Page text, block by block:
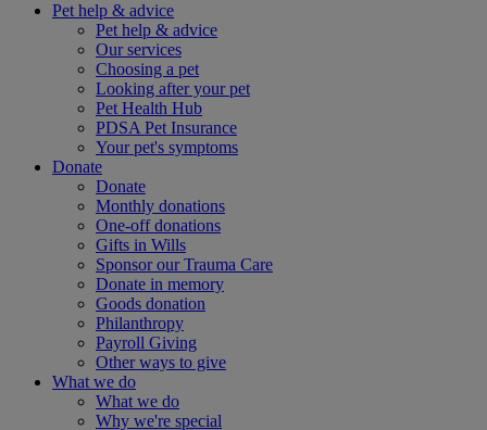
Pet help & advice
Pet help & advice
Our services
Choosing a pet
Looking after your pet
Pet Health Hub
PDSA Pet Insurance
Your pet's symptoms
Donate
Donate
Monthly donations
One-off donations
Gifts in Wills
Sponsor our Trauma Care
Donate in memory
Goods donation
Philanthropy
Payroll Giving
Other ways to give
What we do
What we do
Why we're special